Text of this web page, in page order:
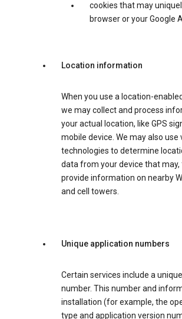
cookies that may
browser or your Google
Location information
When you use a location-
we may collect and process
your actual location, like GPS
mobile device. We may also use
technologies to determine
data from your device that may,
provide information on nearby
and cell towers.
Unique application numbers
Certain services include a
number. This number and
installation (for example, the
type and application version